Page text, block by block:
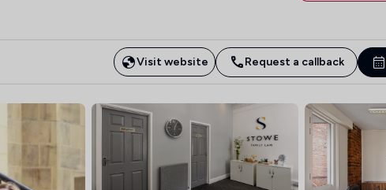
Visit website Request a callback